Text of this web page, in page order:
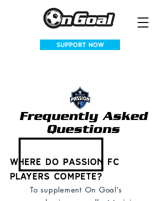
SUPPORT NOW
Frequently Asked
Questions
Where do Passion FC
players compete?
To supplement On Goal’s